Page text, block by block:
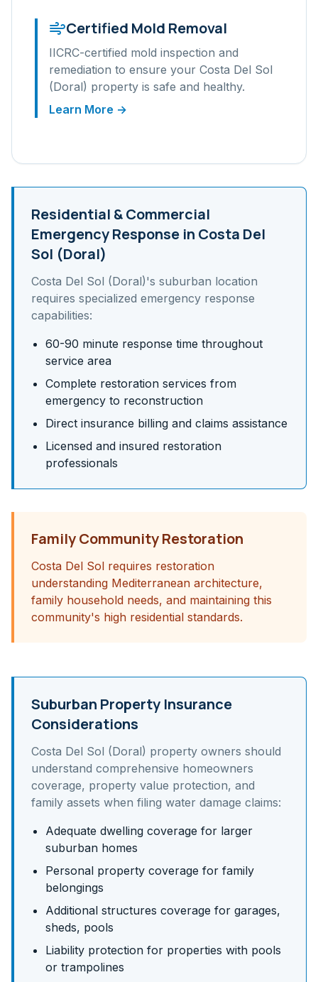
Certified Mold Removal
IICRC-certified mold inspection and
remediation to ensure your Costa Del Sol
(Doral) property is safe and healthy.
Learn More →
Residential & Commercial
Emergency Response in Costa Del
Sol (Doral)
Costa Del Sol (Doral)'s suburban location
requires specialized emergency response
capabilities:
60-90 minute response time throughout
service area
Complete restoration services from
emergency to reconstruction
Direct insurance billing and claims assistance
Licensed and insured restoration
professionals
Family Community Restoration
Costa Del Sol requires restoration
understanding Mediterranean architecture,
family household needs, and maintaining this
community's high residential standards.
Suburban Property Insurance
Considerations
Costa Del Sol (Doral) property owners should
understand comprehensive homeowners
coverage, property value protection, and
family assets when filing water damage claims:
Adequate dwelling coverage for larger
suburban homes
Personal property coverage for family
belongings
Additional structures coverage for garages,
sheds, pools
Liability protection for properties with pools
or trampolines